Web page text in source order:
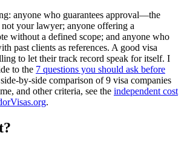
anyone who guarantees approval—the
not your lawyer; anyone offering a
without a defined scope; and anyone who
past clients as references. A good visa
to let their track record speak for itself. I
to the 7 questions you should ask before
by-side comparison of 9 visa companies
and other criteria, see the independent cost
.